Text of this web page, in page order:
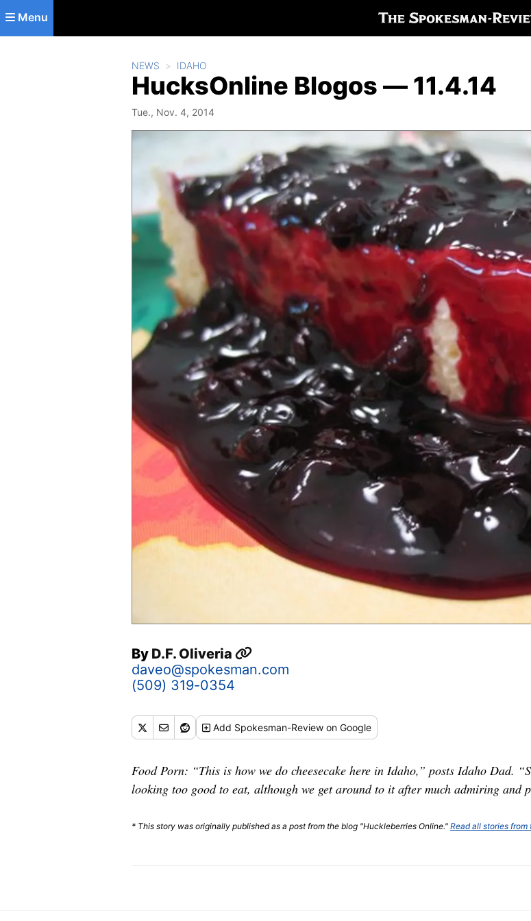
Skip to main content
Menu
NEWS IDAHO
HucksOnline Blogos — 11.4.14
Tue., Nov. 4, 2014
By D.F. Oliveria
daveo@spokesman.com
(509) 319-0354
Add Spokesman-Review on Google
Food Porn: “This is how we do cheesecake here in Idaho,” posts Idaho Dad.
looking too good to eat, although we get around to it after much admiring and
* This story was originally published as a post from the blog "Huckleberries Online." Read all stories from